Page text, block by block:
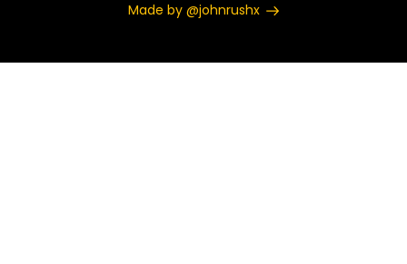
Made by @johnrushx